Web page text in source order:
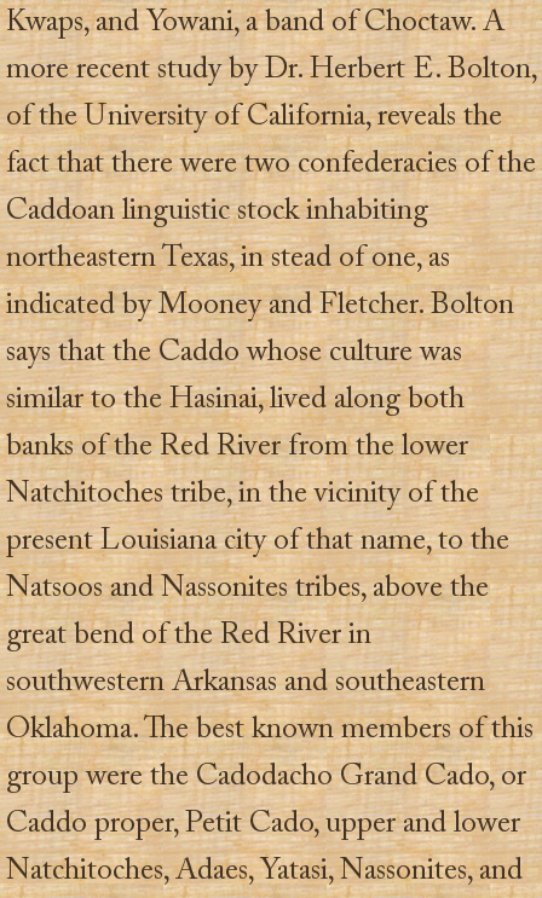
Kwaps, and Yowani, a band of Choctaw. A
more recent study by Dr. Herbert E. Bolton,
of the University of California, reveals the
fact that there were two confederacies of the
Caddoan linguistic stock inhabiting
northeastern Texas, in stead of one, as
indicated by Mooney and Fletcher. Bolton
says that the Caddo whose culture was
similar to the Hasinai, lived along both
banks of the Red River from the lower
Natchitoches tribe, in the vicinity of the
present Louisiana city of that name, to the
Natsoos and Nassonites tribes, above the
great bend of the Red River in
southwestern Arkansas and southeastern
Oklahoma. The best known members of this
group were the Cadodacho Grand Cado, or
Caddo proper, Petit Cado, upper and lower
Natchitoches, Adaes, Yatasi, Nassonites, and